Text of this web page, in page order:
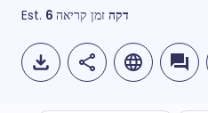
Est. 6 דקה זמן קריאה